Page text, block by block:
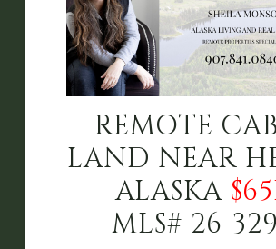
REMOTE
LAND NEAR
ALASKA
MLS# 26-